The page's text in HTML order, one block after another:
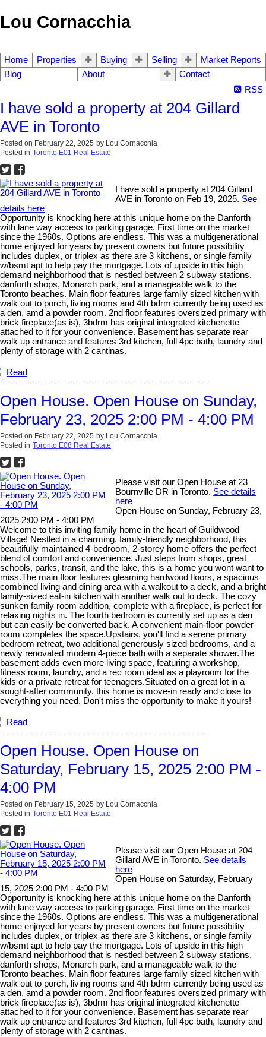
Lou Cornacchia
Home Properties Buying Selling
Market Reports
Blog
About
Contact
RSS
I have sold a property at 204 Gillard
AVE in Toronto
Posted on February 22, 2025 by Lou Cornacchia
Posted in Toronto E01 Real Estate
I have sold a property at 204 Gillard
AVE in Toronto on Feb 19, 2025. See
details here
Opportunity is knocking here at this unique home on the Danforth
with lane way access to parking garage. First time on the market
since the 1960s. Options are endless. This was a multigenerational
home enjoyed for years by present owners but future possibility
includes duplex, or triplex as there are 3 kitchens, or single family
w/bsmt apt to help pay the mortgage. Lots of upside in this high
demand neighborhood that is nestled between 2 subway stations,
danforth shops, Monarch park, and a manageable walk to the
Toronto beaches. Main floor features large family sized kitchen with
walk out to porch, living rooms and 4th bdrm currently being used as
a den, amd a powder room. 2nd floor features oversized primary with
brick fireplace(as is), 3bdrm has original integrated kitchenette
attached to it for your convenience. Basement has separate rear
walk up entrance and features 3rd kitchen, full 4pc bath, laundry and
plenty of storage with 2 cantinas.
Read
Open House. Open House on Sunday,
February 23, 2025 2:00 PM - 4:00 PM
Posted on February 22, 2025 by Lou Cornacchia
Posted in Toronto E08 Real Estate
Please visit our Open House at 23
Bournville DR in Toronto. See details
here
Open House on Sunday, February 23,
2025 2:00 PM - 4:00 PM
Welcome to this inviting family home in the heart of Guildwood
Village! Nestled in a charming, family-friendly neighborhood, this
beautifully maintained 4-bedroom, 2-storey home offers the perfect
blend of comfort and convenience. Just steps from shops, great
schools, parks, transit, and the lake, this is a home you wont want to
miss.The main floor features gleaming hardwood floors, a spacious
combined living and dining area with a walkout to a deck, and a bright
family-sized eat-in kitchen with another walk out to deck. The cozy
sunken family room addition, complete with a fireplace, is perfect for
relaxing nights in. The fourth bedroom is currently set up as a den
but can easily be converted back. A convenient main-floor powder
room completes the space.Upstairs, you'll find a serene primary
bedroom retreat, two additional generously sized bedrooms, and a
newly renovated modern 4-piece bath with a separate shower.The
basement adds even more living space, featuring a workshop,
fitness room, laundry, and a rec room ideal as a playroom for the
kids or a private retreat for teenagers.Situated on a great lot in a
sought-after community, this home is move-in ready and close to
everything you need. Don't miss the opportunity to make it yours!
Read
Open House. Open House on
Saturday, February 15, 2025 2:00 PM -
4:00 PM
Posted on February 15, 2025 by Lou Cornacchia
Posted in Toronto E01 Real Estate
Please visit our Open House at 204
Gillard AVE in Toronto. See details
here
Open House on Saturday, February
15, 2025 2:00 PM - 4:00 PM
Opportunity is knocking here at this unique home on the Danforth
with lane way access to parking garage. First time on the market
since the 1960s. Options are endless. This was a multigenerational
home enjoyed for years by present owners but future possibility
includes duplex, or triplex as there are 3 kitchens, or single family
w/bsmt apt to help pay the mortgage. Lots of upside in this high
demand neighborhood that is nestled between 2 subway stations,
danforth shops, Monarch park, and a manageable walk to the
Toronto beaches. Main floor features large family sized kitchen with
walk out to porch, living rooms and 4th bdrm currently being used as
a den, amd a powder room. 2nd floor features oversized primary with
brick fireplace(as is), 3bdrm has original integrated kitchenette
attached to it for your convenience. Basement has separate rear
walk up entrance and features 3rd kitchen, full 4pc bath, laundry and
plenty of storage with 2 cantinas.